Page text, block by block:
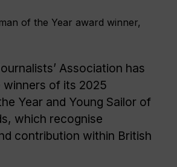
of the Year award winner,
Association has
winners of its 2025
Year and Young Sailor of
which recognise
contribution within British